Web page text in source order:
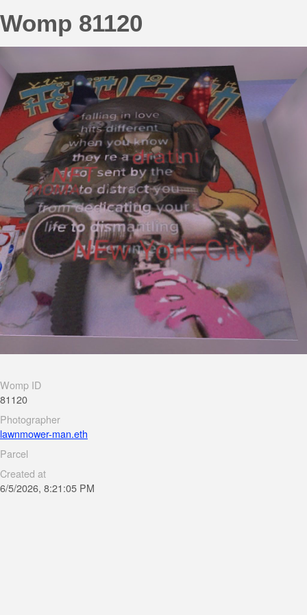
Womp 81120
Womp ID
81120
Photographer
lawnmower-man.eth
Parcel
Created at
6/5/2026, 8:21:05 PM